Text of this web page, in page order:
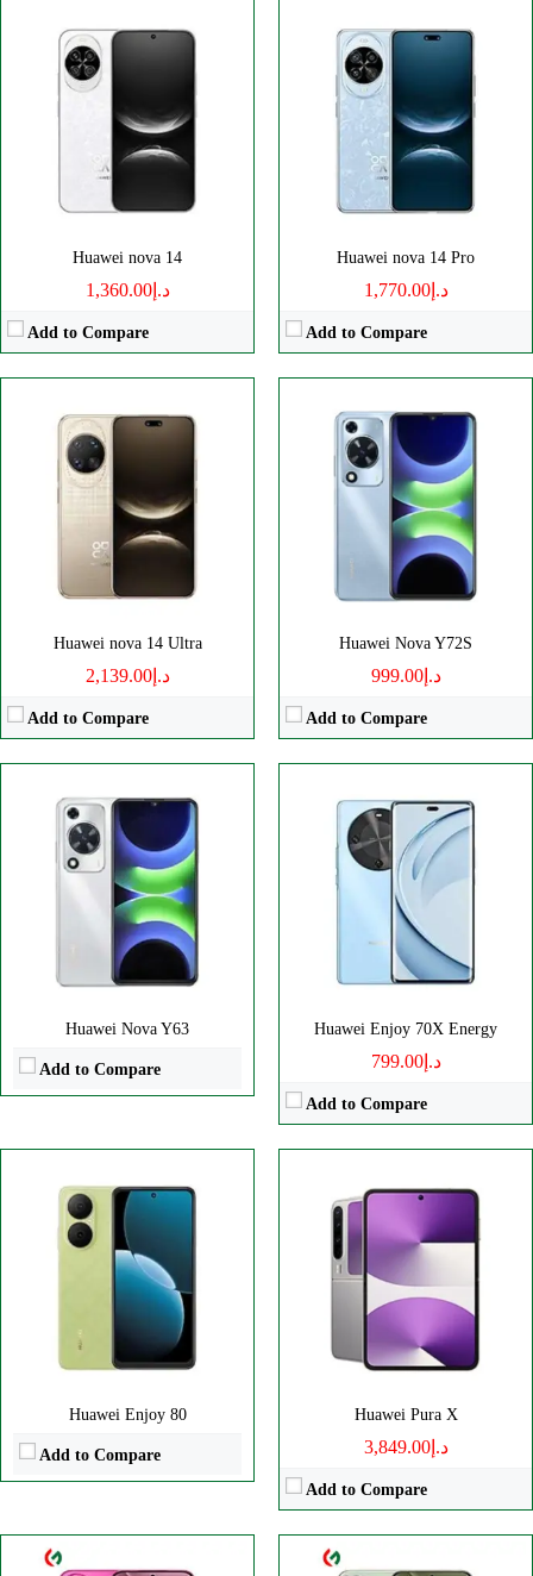
Huawei nova 14
د.إ1,360.00
Add to Compare
Huawei nova 14 Pro
د.إ1,770.00
Add to Compare
Huawei nova 14 Ultra
د.إ2,139.00
Add to Compare
Disply:6.81" 1272x2860 pixels
Camera:50MP 2160p
RAM:
5500mAh
View Details →
Huawei Nova Y72S
د.إ999.00
Add to Compare
Disply:6.75" 720x1600 pixels
Camera:50MP 1080p
RAM:8GB
Battery:
6000mAh
View Details →
Huawei Nova Y63
Add to Compare
Disply:6.75" 720x1600 pixels
Camera:50MP 1080p
6000mAh
Huawei Enjoy 70X Energy
د.إ799.00
Add to Compare
Disply:6.78" 1224x2700 pixels
Camera:50MP 1080p
8GB
6100mAh
View Details →
Huawei Enjoy 80
Add to Compare
Disply:6.67" 720x1604 pixels
Camera:50MP 1080p
6620mAh
View Details →
Huawei Pura X
د.إ3,849.00
Add to Compare
6.3" 1320x2120 pixels
Camera:50MP 2160p
RAM:
12/16GB
4720mAh
View Details →
Octa core
RAM: 12GB
256/512GB, 1TB
LTPO OLED
Camera:
Triple 50 MP
HarmonyOS 4.2
CPU:Octa-core
RAM: 16GB
Storage:
512GB, 1TB
6.8" 1260x2844 pixels
50MP 2160p
HarmonyOS 4.2